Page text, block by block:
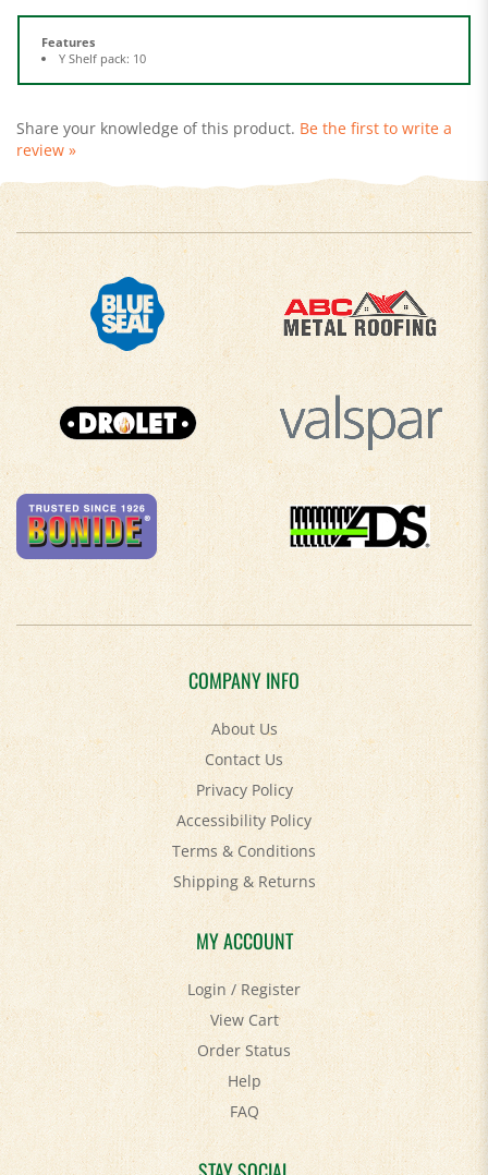
review »
COMPANY INFO
About Us
Contact Us
Privacy Policy
Accessibility Policy
Terms & Conditions
Shipping&Returns
MY ACCOUNT
Login /Register
View Cart
Order Status
Help
FAQ
STAY SOCIAL